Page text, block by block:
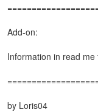
Add-on:
Information in read me
by Loris04